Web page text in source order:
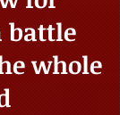
battle
whole